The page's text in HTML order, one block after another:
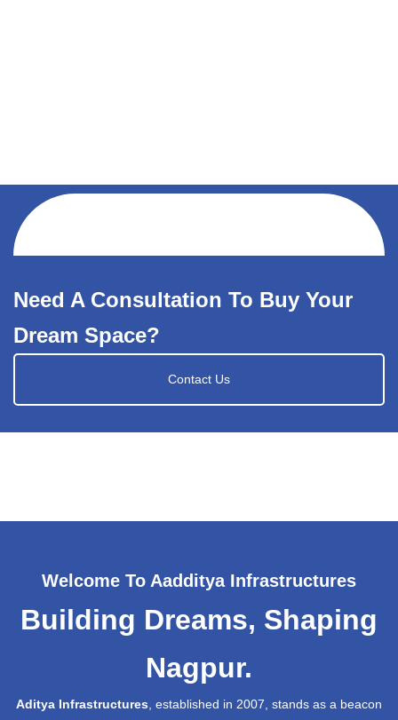
Need A Consultation To Buy Your
Dream Space?
Contact Us
Welcome To Aadditya Infrastructures
Building Dreams, Shaping
Nagpur.
Aditya Infrastructures , established in 2007, stands as a beacon